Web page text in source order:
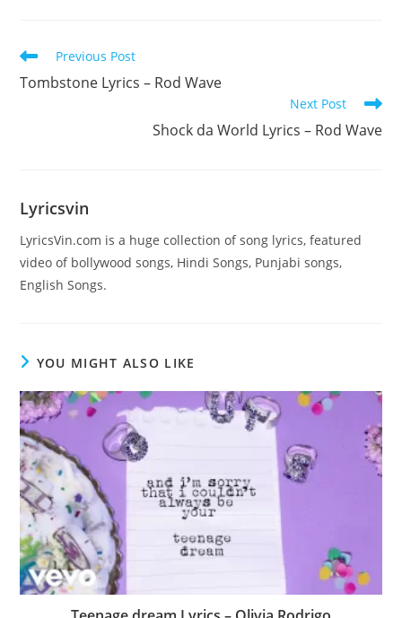
Read
articles
Previous Post
Tombstone Lyrics – Rod Wave
Next Post
Shock da World Lyrics – Rod Wave
Lyricsvin
LyricsVin.com is a huge collection of song lyrics, featured
video of bollywood songs, Hindi Songs, Punjabi songs,
English Songs.
YOU MIGHT ALSO LIKE